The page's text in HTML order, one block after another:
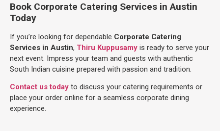
Book Corporate Catering Services in Austin
Today
If you’re looking for dependable Corporate Catering
Services in Austin, Thiru Kuppusamy is ready to serve your
next event. Impress your team and guests with authentic
South Indian cuisine prepared with passion and tradition.
Contact us today to discuss your catering requirements or
place your order online for a seamless corporate dining
experience.